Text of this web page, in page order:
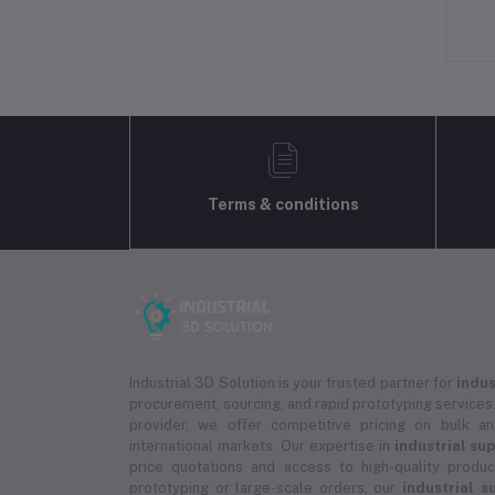
Terms & conditions
Industrial 3D Solution is your trusted partner for
procurement, sourcing, and rapid prototyping
provider, we offer competitive pricing on bulk
international markets. Our expertise in industrial
price quotations and access to high-quality
prototyping or large-scale orders, our industrial